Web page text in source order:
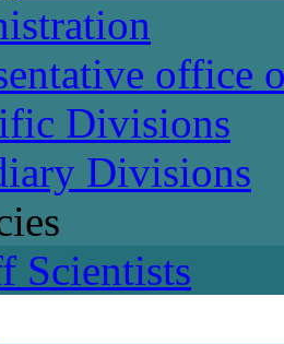
office
Divisions
Divisions
Scientists